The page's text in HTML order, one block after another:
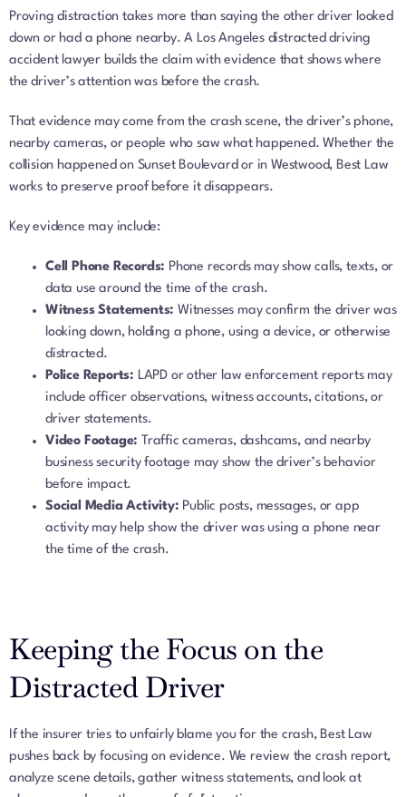
Proving distraction takes more than saying the other driver looked
down or had a phone nearby. A Los Angeles distracted driving
accident lawyer builds the claim with evidence that shows where
the driver’s attention was before the crash.
That evidence may come from the crash scene, the driver’s phone,
nearby cameras, or people who saw what happened. Whether the
collision happened on Sunset Boulevard or in Westwood, Best Law
works to preserve proof before it disappears.
Key evidence may include:
Cell Phone Records: Phone records may show calls, texts, or
data use around the time of the crash.
Witness Statements: Witnesses may confirm the driver was
looking down, holding a phone, using a device, or otherwise
distracted.
Police Reports: LAPD or other law enforcement reports may
include officer observations, witness accounts, citations, or
driver statements.
Video Footage: Traffic cameras, dashcams, and nearby
business security footage may show the driver’s behavior
before impact.
Social Media Activity: Public posts, messages, or app
activity may help show the driver was using a phone near
the time of the crash.
Keeping the Focus on the
Distracted Driver
If the insurer tries to unfairly blame you for the crash, Best Law
pushes back by focusing on evidence. We review the crash report,
analyze scene details, gather witness statements, and look at